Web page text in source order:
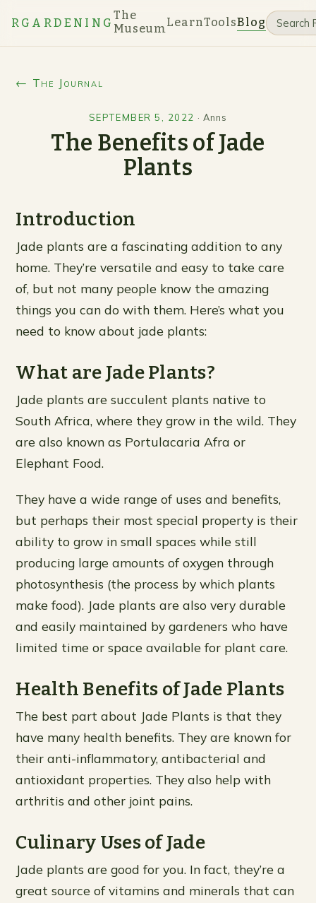
RGARDENING
The
MuseumLearnToolsBlog
← The Journal
SEPTEMBER 5, 2022 ·Anns
The Benefits of Jade
Plants
Introduction
Jade plants are a fascinating addition to any
home. They’re versatile and easy to take care
of, but not many people know the amazing
things you can do with them. Here’s what you
need to know about jade plants:
What are Jade Plants?
Jade plants are succulent plants native to
South Africa, where they grow in the wild. They
are also known as Portulacaria Afra or
Elephant Food.
They have a wide range of uses and benefits,
but perhaps their most special property is their
ability to grow in small spaces while still
producing large amounts of oxygen through
photosynthesis (the process by which plants
make food). Jade plants are also very durable
and easily maintained by gardeners who have
limited time or space available for plant care.
Health Benefits of Jade Plants
The best part about Jade Plants is that they
have many health benefits. They are known for
their anti-inflammatory, antibacterial and
antioxidant properties. They also help with
arthritis and other joint pains.
Culinary Uses of Jade
Jade plants are good for you. In fact, they’re a
great source of vitamins and minerals that can